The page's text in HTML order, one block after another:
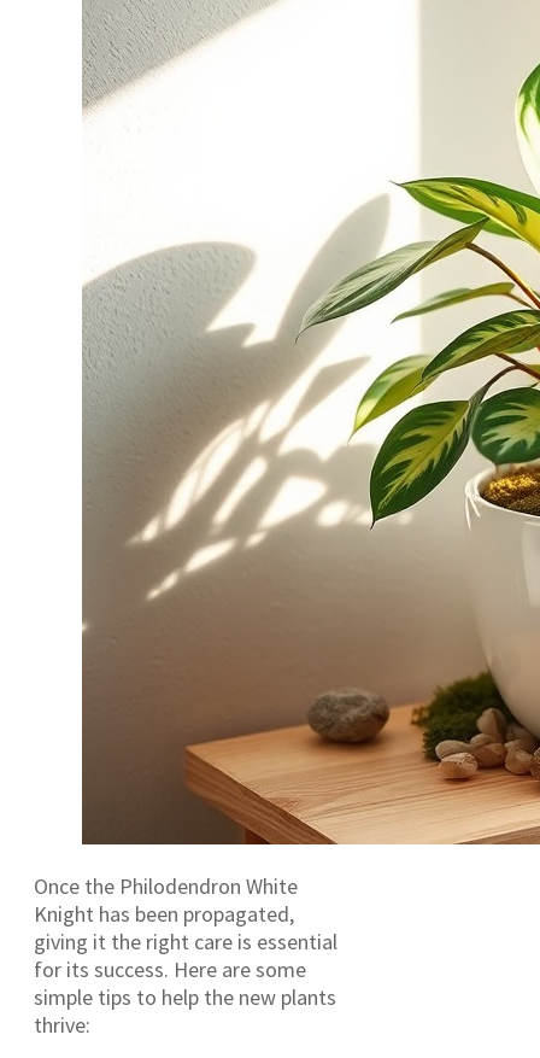
Once the Philodendron White
Knight has been propagated,
giving it the right care is essential
for its success. Here are some
simple tips to help the new plants
thrive: